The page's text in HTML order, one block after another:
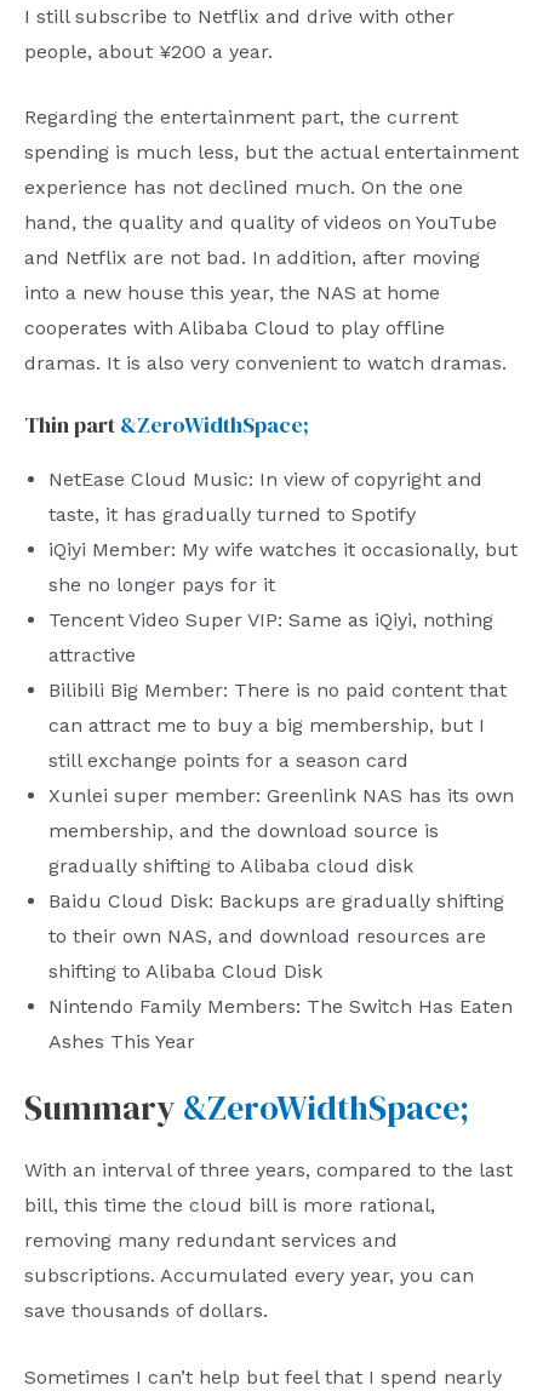
I still subscribe to Netflix and drive with other
people, about ¥200 a year.
Regarding the entertainment part, the current
spending is much less, but the actual entertainment
experience has not declined much. On the one
hand, the quality and quality of videos on YouTube
and Netflix are not bad. In addition, after moving
into a new house this year, the NAS at home
cooperates with Alibaba Cloud to play offline
dramas. It is also very convenient to watch dramas.
Thin part &ZeroWidthSpace;
NetEase Cloud Music: In view of copyright and
taste, it has gradually turned to Spotify
iQiyi Member: My wife watches it occasionally, but
she no longer pays for it
Tencent Video Super VIP: Same as iQiyi, nothing
attractive
Bilibili Big Member: There is no paid content that
can attract me to buy a big membership, but I
still exchange points for a season card
Xunlei super member: Greenlink NAS has its own
membership, and the download source is
gradually shifting to Alibaba cloud disk
Baidu Cloud Disk: Backups are gradually shifting
to their own NAS, and download resources are
shifting to Alibaba Cloud Disk
Nintendo Family Members: The Switch Has Eaten
Ashes This Year
Summary &ZeroWidthSpace;
With an interval of three years, compared to the last
bill, this time the cloud bill is more rational,
removing many redundant services and
subscriptions. Accumulated every year, you can
save thousands of dollars.
Sometimes I can’t help but feel that I spend nearly